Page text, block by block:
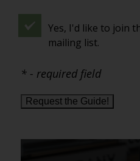
Yes, I'd like to join
mailing list.
* - required field
Request the Guide!